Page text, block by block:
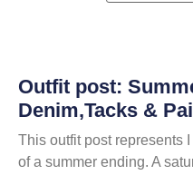
Outfit post:
Denim,Tacks &
This outfit post represents
of a summer ending. A